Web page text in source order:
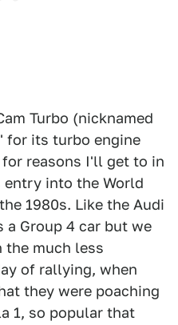
Turbo (nicknamed
for its turbo engine
for reasons I'll get to in
entry into the World
1980s. Like the Audi
Group 4 car but we
the much less
of rallying, when
they were poaching
1, so popular that